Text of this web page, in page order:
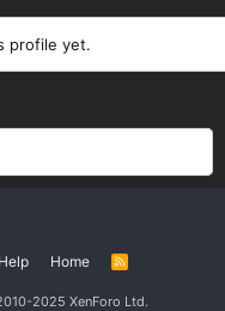
profile yet.
Help Home
R
2025 XenForo Ltd.